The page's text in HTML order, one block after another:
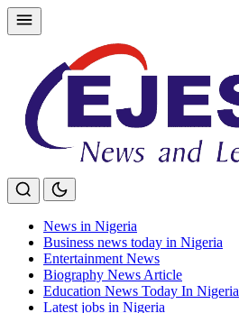
Skip
to
News in Nigeria
Business news today in Nigeria
Entertainment News
Biography News Article
Education News Today In Nigeria
Latest jobs in Nigeria